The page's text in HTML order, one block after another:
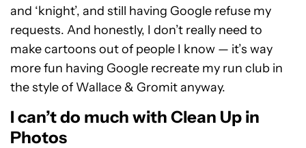
and ‘knight’, and still having Google refuse my
requests. And honestly, I don’t really need to
make cartoons out of people I know — it’s way
more fun having Google recreate my run club in
the style of Wallace & Gromit anyway.
I can’t do much with Clean Up in
Photos